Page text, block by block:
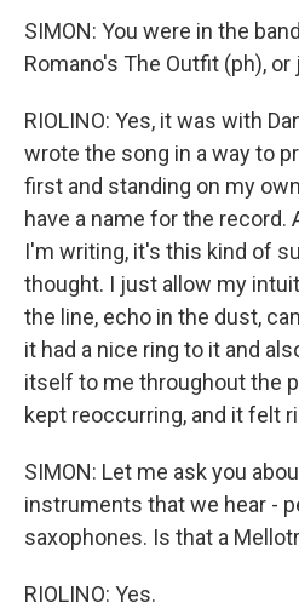
SIMON: You were in the
Romano's The Outfit (ph),
RIOLINO: Yes, it was with
wrote the song in a way to
first and standing on my
have a name for the record.
I'm writing, it's this kind of
thought. I just allow my
the line, echo in the dust,
it had a nice ring to it and
itself to me throughout the
kept reoccurring, and it felt
SIMON: Let me ask you
instruments that we hear -
saxophones. Is that a
RIOLINO: Yes.